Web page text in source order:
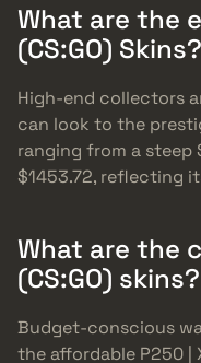
What are the
(CS:GO) Skins?
High-end collectors
can look to the
ranging from a steep
$1453.72, reflecting
What are the
(CS:GO) skins?
Budget-conscious
the affordable P250 |